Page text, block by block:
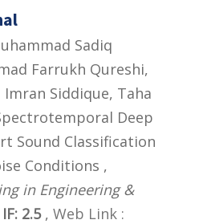
Sadiq
Farrukh Qureshi,
Siddique, Taha
Deep
Sound Classification
Conditions ,
in Engineering &
IF: 2.5, Web Link :